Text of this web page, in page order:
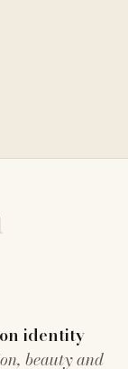
identity
beauty and